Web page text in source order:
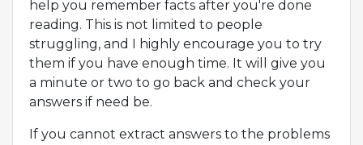
help you remember facts after you're done
reading. This is not limited to people
struggling, and I highly encourage you to try
them if you have enough time. It will give you
a minute or two to go back and check your
answers if need be.
If you cannot extract answers to the problems